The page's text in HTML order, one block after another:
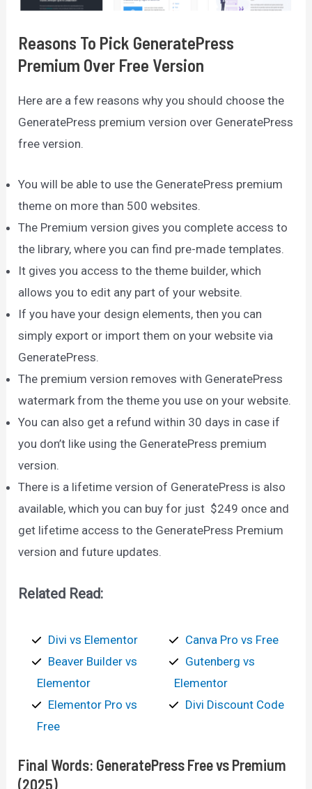
Reasons To Pick GeneratePress
Premium Over Free Version
Here are a few reasons why you should choose the
GeneratePress premium version over GeneratePress
free version.
You will be able to use the GeneratePress premium
theme on more than 500 websites.
The Premium version gives you complete access to
the library, where you can find pre-made templates.
It gives you access to the theme builder, which
allows you to edit any part of your website.
If you have your design elements, then you can
simply export or import them on your website via
GeneratePress.
The premium version removes with GeneratePress
watermark from the theme you use on your website.
You can also get a refund within 30 days in case if
you don’t like using the GeneratePress premium
version.
There is a lifetime version of GeneratePress is also
available, which you can buy for just $249 once and
get lifetime access to the GeneratePress Premium
version and future updates.
Related Read:
Divi vs Elementor
Beaver Builder vs
Elementor
Elementor Pro vs
Free
Canva Pro vs Free
Gutenberg vs
Elementor
Divi Discount Code
Final Words: GeneratePress Free vs Premium
(2025)